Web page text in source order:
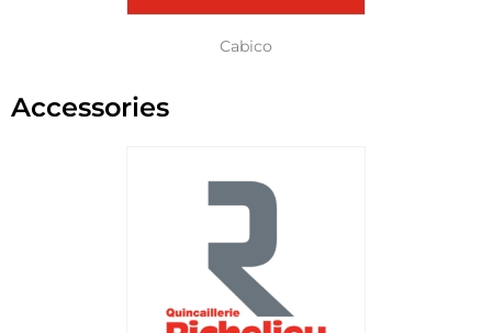
Cabico
Accessories